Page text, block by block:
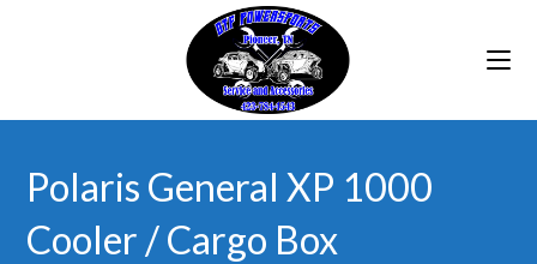
Polaris General XP 1000
Cooler / Cargo Box